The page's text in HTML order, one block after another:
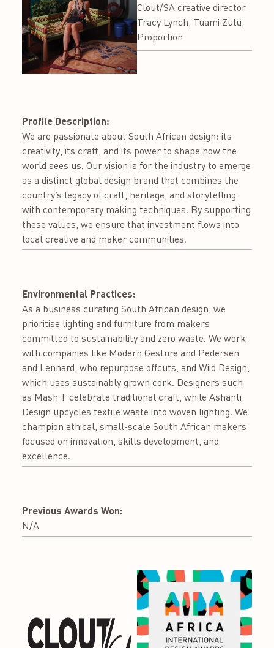
Clout/SA creative director
Tracy Lynch, Tuami Zulu,
Proportion
Profile Description:
We are passionate about South African design: its
creativity, its craft, and its power to shape how the
world sees us. Our vision is for the industry to emerge
as a distinct global design brand that combines the
country’s legacy of craft, heritage, and storytelling
with contemporary making techniques. By supporting
these values, we ensure that investment flows into
local creative and maker communities.
Environmental Practices:
As a business curating South African design, we
prioritise lighting and furniture from makers
committed to sustainability and zero waste. We work
with companies like Modern Gesture and Pedersen
and Lennard, who repurpose offcuts, and Wiid Design,
which uses sustainably grown cork. Designers such
as Mash T celebrate traditional craft, while Ashanti
Design upcycles textile waste into woven lighting. We
champion ethical, small-scale South African makers
focused on innovation, skills development, and
excellence.
Previous Awards Won:
N/A